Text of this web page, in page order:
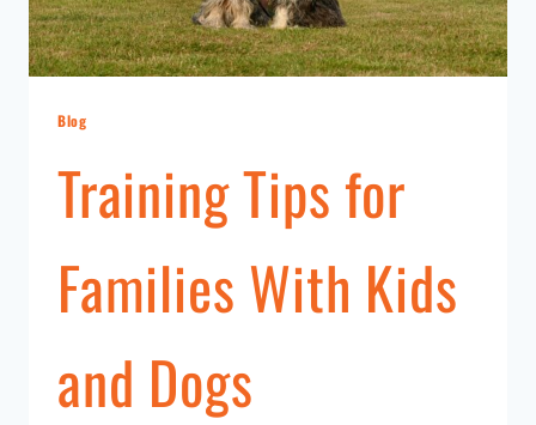
Blog
Training Tips for
Families With Kids
and Dogs